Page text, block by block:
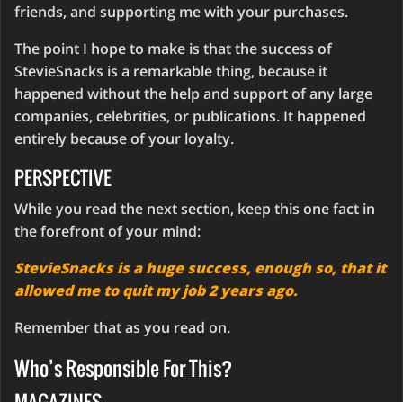
friends, and supporting me with your purchases.
The point I hope to make is that the success of
StevieSnacks is a remarkable thing, because it
happened without the help and support of any large
companies, celebrities, or publications. It happened
entirely because of your loyalty.
PERSPECTIVE
While you read the next section, keep this one fact in
the forefront of your mind:
StevieSnacks is a huge success, enough so, that it
allowed me to quit my job 2 years ago.
Remember that as you read on.
Who’s Responsible For This?